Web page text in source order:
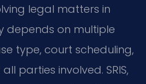
legal matters in
depends on multiple
type, court scheduling,
parties involved. SRIS,